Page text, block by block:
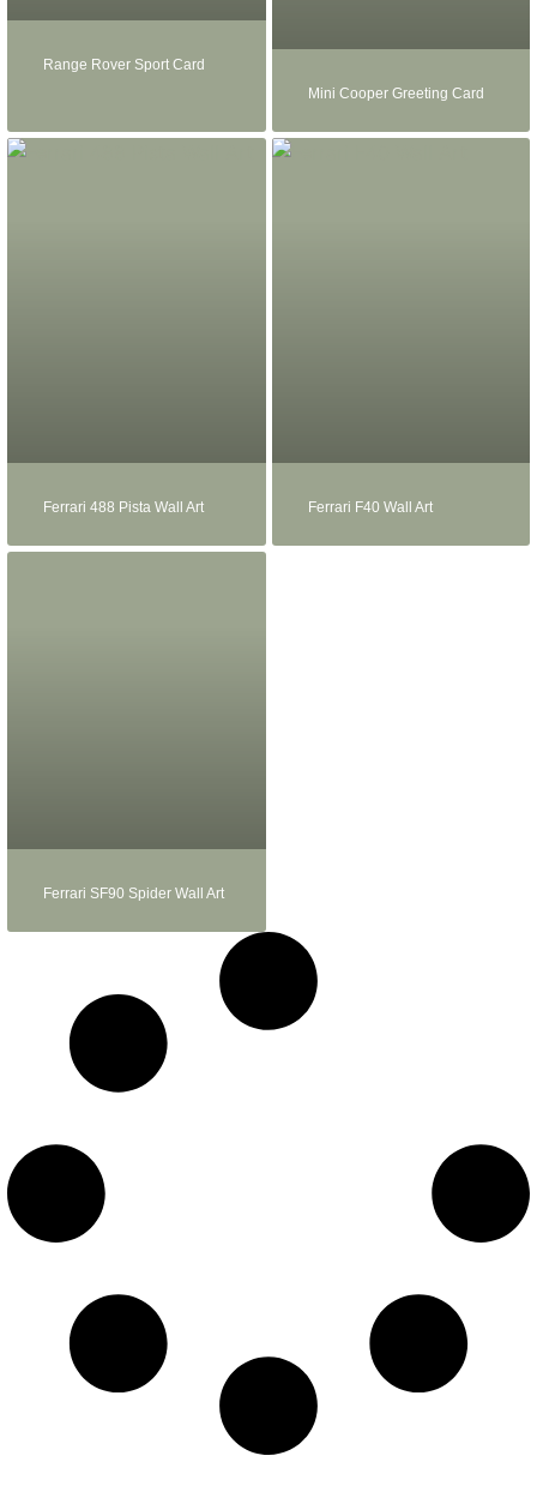
Range Rover Sport Card
Mini Cooper Greeting Card
Ferrari 488 Pista Wall Art Ferrari F40 Wall Art
Ferrari SF90 Spider Wall Art